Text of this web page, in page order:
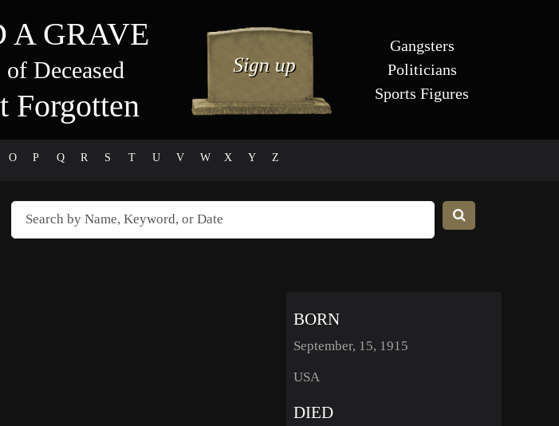
A GRAVE
Deceased
Forgotten
Gangsters
Politicians
Sports Figures
O P Q R S T U V W X Y Z
BORN
September, 15, 1915
USA
DIED